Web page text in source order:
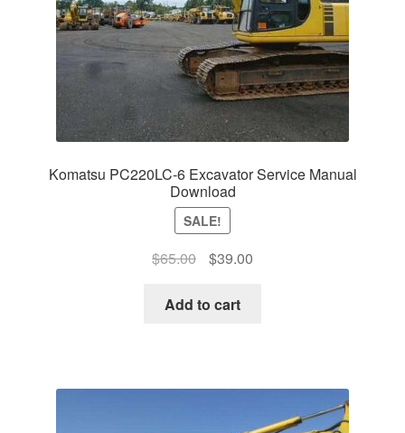
Komatsu PC220LC-6 Excavator Service Manual
Download
SALE!
$65.00
Original
was:
$39.00Current
Add to cart